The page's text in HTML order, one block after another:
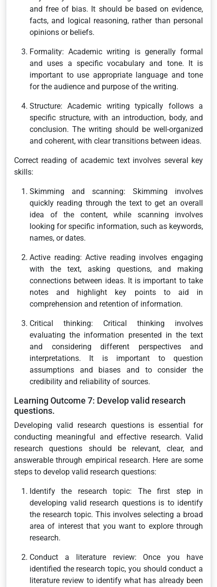
and free of bias. It should be based on evidence,
facts, and logical reasoning, rather than personal
opinions or beliefs.
Formality: Academic writing is generally formal
and uses a specific vocabulary and tone. It is
important to use appropriate language and tone
for the audience and purpose of the writing.
Structure: Academic writing typically follows a
specific structure, with an introduction, body, and
conclusion. The writing should be well-organized
and coherent, with clear transitions between ideas.
Correct reading of academic text involves several key
skills:
Skimming and scanning: Skimming involves
quickly reading through the text to get an overall
idea of the content, while scanning involves
looking for specific information, such as keywords,
names, or dates.
Active reading: Active reading involves engaging
with the text, asking questions, and making
connections between ideas. It is important to take
notes and highlight key points to aid in
comprehension and retention of information.
Critical thinking: Critical thinking involves
evaluating the information presented in the text
and considering different perspectives and
interpretations. It is important to question
assumptions and biases and to consider the
credibility and reliability of sources.
Learning Outcome 7: Develop valid research
questions.
Developing valid research questions is essential for
conducting meaningful and effective research. Valid
research questions should be relevant, clear, and
answerable through empirical research. Here are some
steps to develop valid research questions:
Identify the research topic: The first step in
developing valid research questions is to identify
the research topic. This involves selecting a broad
area of interest that you want to explore through
research.
Conduct a literature review: Once you have
identified the research topic, you should conduct a
literature review to identify what has already been